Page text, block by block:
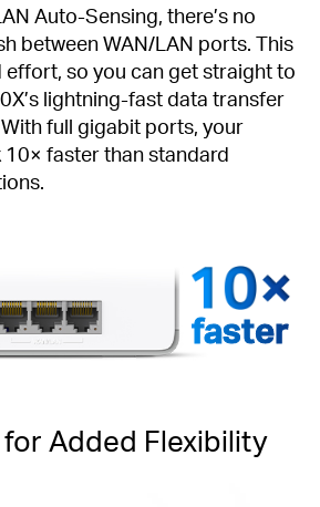
Auto-Sensing, there’s no
between WAN/LAN ports. This
effort, so you can get straight to
lightning-fast data transfer
full gigabit ports, your
faster than standard
faster
Added Flexibility